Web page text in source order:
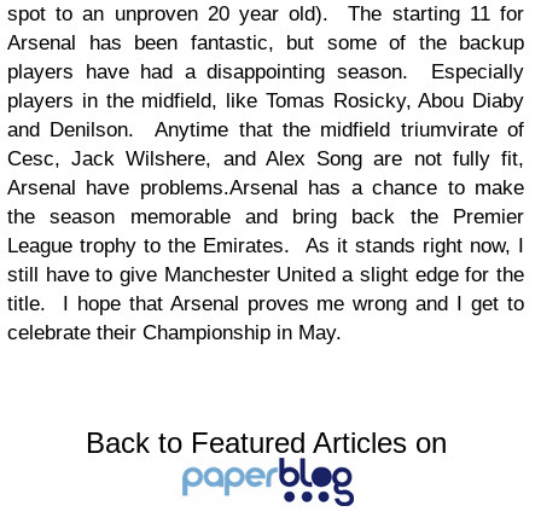
spot to an unproven 20 year old). The starting 11 for
Arsenal has been fantastic, but some of the backup
players have had a disappointing season. Especially
players in the midfield, like Tomas Rosicky, Abou Diaby
and Denilson. Anytime that the midfield triumvirate of
Cesc, Jack Wilshere, and Alex Song are not fully fit,
Arsenal have problems.Arsenal has a chance to make
the season memorable and bring back the Premier
League trophy to the Emirates. As it stands right now, I
still have to give Manchester United a slight edge for the
title. I hope that Arsenal proves me wrong and I get to
celebrate their Championship in May.
Back to Featured Articles on